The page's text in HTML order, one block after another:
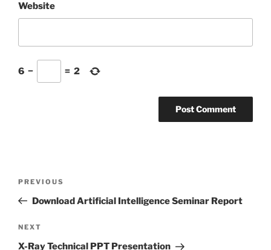
Website
6 − = 2
Previous
Post
PREVIOUS
Download Artificial Intelligence Seminar Report
Next
Post
NEXT
X-Ray Technical PPT Presentation